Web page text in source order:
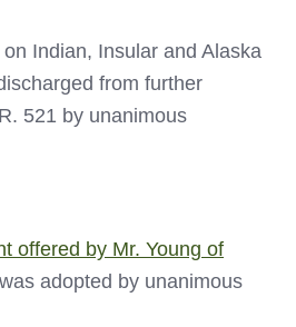
Indian, Insular and Alaska
from further
521 by unanimous
offered by Mr. Young of
adopted by unanimous